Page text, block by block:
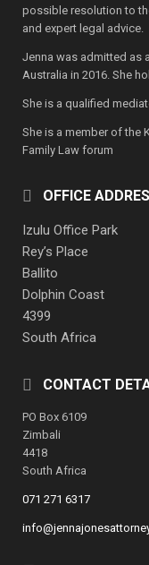
possible resolution to
and expert legal advice.
Jenna was admitted as
Australia in 2016. She
She is a qualified
She is a member of the
Family Law forum
OFFICE
Izulu Office Park
Rey’s Place
Ballito
Dolphin Coast
4399
South Africa
CONTACT
PO Box 6109
Zimbali
4418
South Africa
071 271 6317